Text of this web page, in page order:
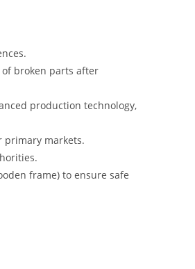
broken parts after
production technology,
primary markets.
frame) to ensure safe